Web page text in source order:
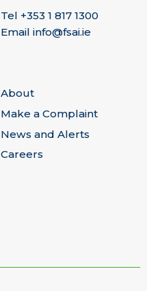
Tel +353 1 817 1300
Email info@fsai.ie
About
Make a Complaint
News and Alerts
Careers